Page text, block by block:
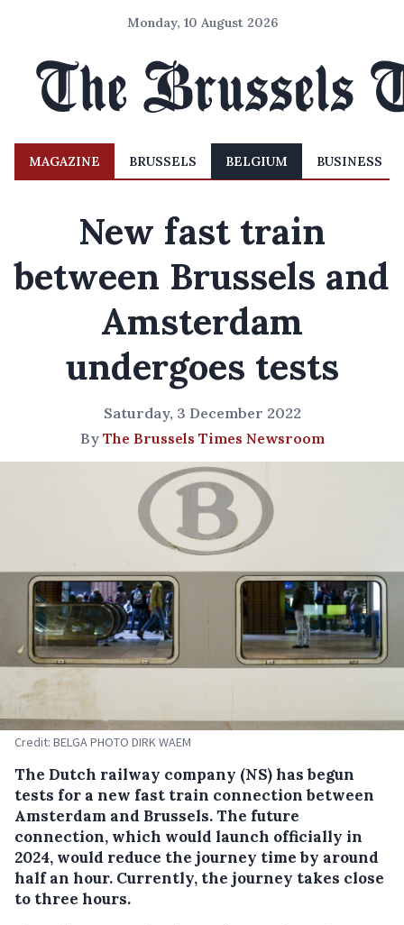
Monday, 10 August 2026
MAGAZINE BRUSSELS BELGIUM BUSINESS
New fast train
between Brussels and
Amsterdam
undergoes tests
Saturday, 3 December 2022
By The Brussels Times Newsroom
Credit: BELGA PHOTO DIRK WAEM
The Dutch railway company (NS) has begun
tests for a new fast train connection between
Amsterdam and Brussels. The future
connection, which would launch officially in
2024, would reduce the journey time by around
half an hour. Currently, the journey takes close
to three hours.